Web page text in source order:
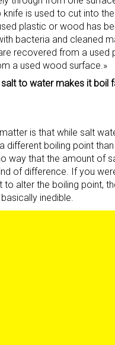
knife is used to cut into
plastic or wood has
bacteria and cleaned
recovered from a used
a used wood surface.»
salt to water makes it boil
is that while salt
different boiling point
way that the amount of
of difference. If you
to alter the boiling point,
inedible.